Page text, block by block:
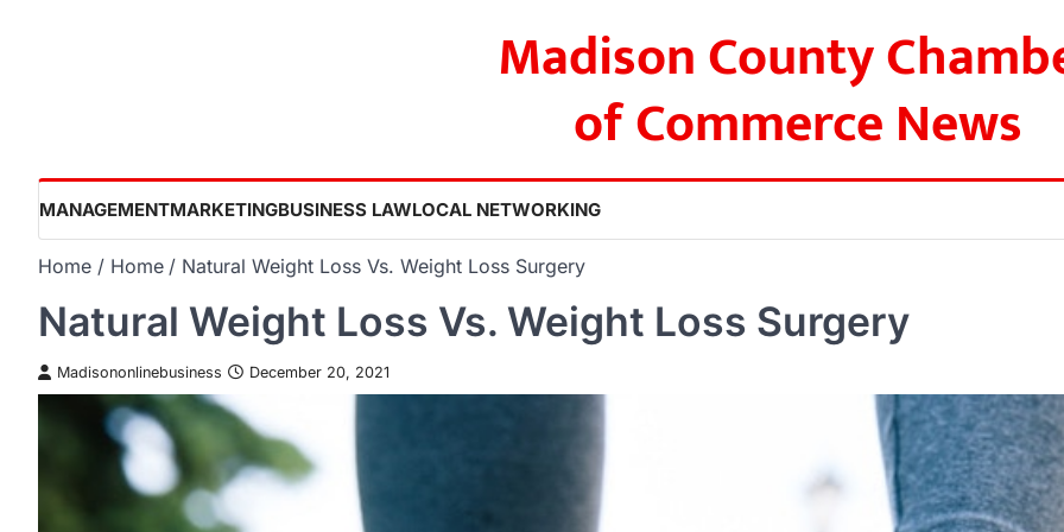
Madison County
of Commerce News
MANAGEMENTMARKETINGBUSINESS LAWLOCAL NETWORKING
Home Home Natural Weight Loss Vs. Weight Loss Surgery
Natural Weight Loss Vs. Weight Loss Surgery
Madisononlinebusiness December 20, 2021